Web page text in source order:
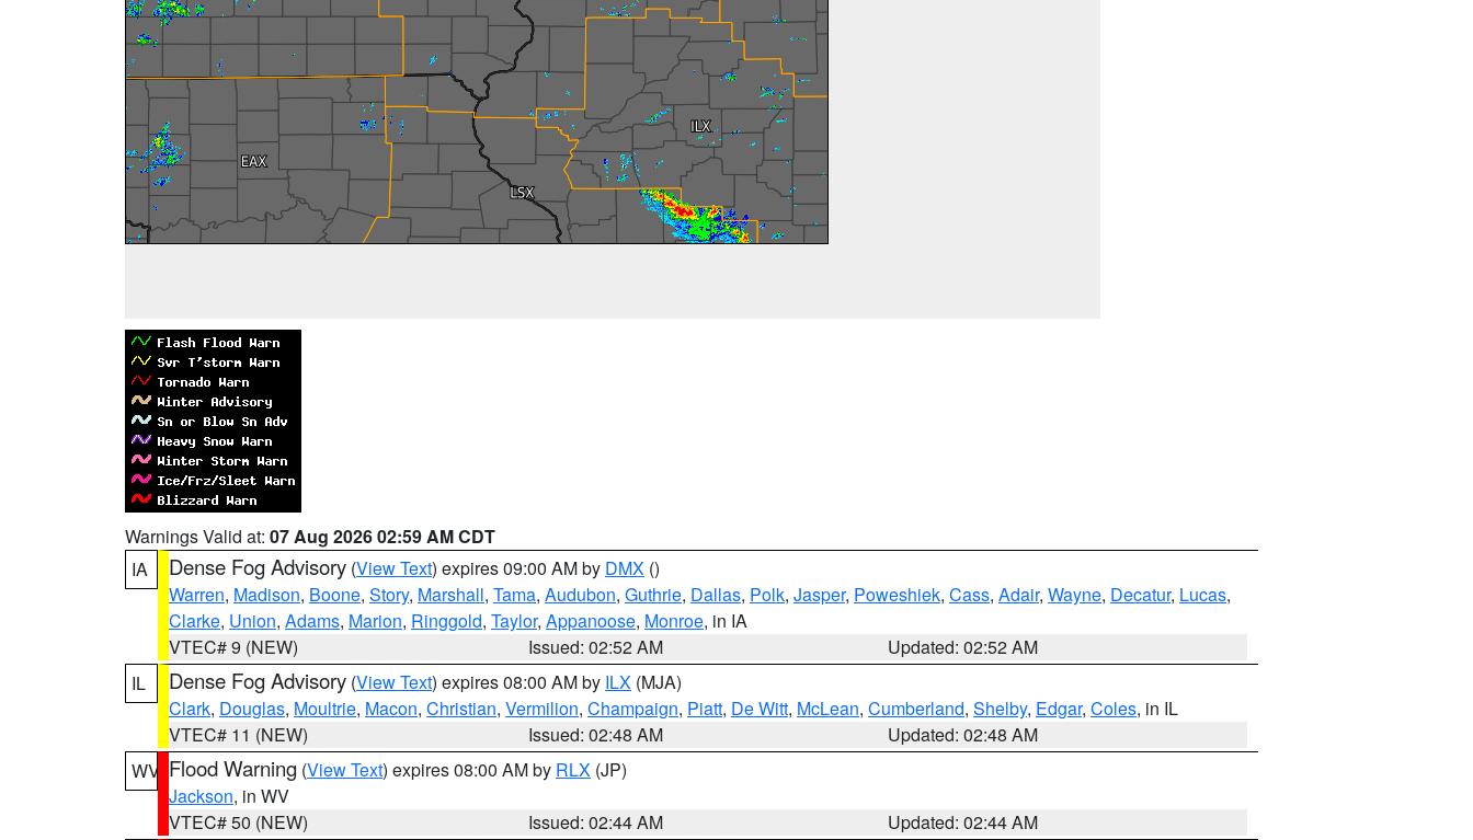
Warnings Valid at: 07 Aug 2026 02:59 AM CDT
IA
Dense Fog Advisory (View Text) expires 09:00 AM by DMX ()
Warren, Madison, Boone, Story, Marshall, Tama, Audubon, Guthrie, Dallas, Polk, Jasper, Poweshiek, Cass, Adair, Wayne, Decatur, Lucas,
Clarke, Union, Adams, Marion, Ringgold, Taylor, Appanoose, Monroe, in IA
VTEC# 9 (NEW)
Issued: 02:52 AM
Updated: 02:52 AM
IL
Dense Fog Advisory (View Text) expires 08:00 AM by ILX (MJA)
Clark, Douglas, Moultrie, Macon, Christian, Vermilion, Champaign, Piatt, De Witt, McLean, Cumberland, Shelby, Edgar, Coles, in IL
VTEC# 11 (NEW)
Issued: 02:48 AM
Updated: 02:48 AM
WV Flood Warning (View Text) expires 08:00 AM by RLX (JP)
Jackson, in WV
VTEC# 50 (NEW)
Issued: 02:44 AM
Updated: 02:44 AM